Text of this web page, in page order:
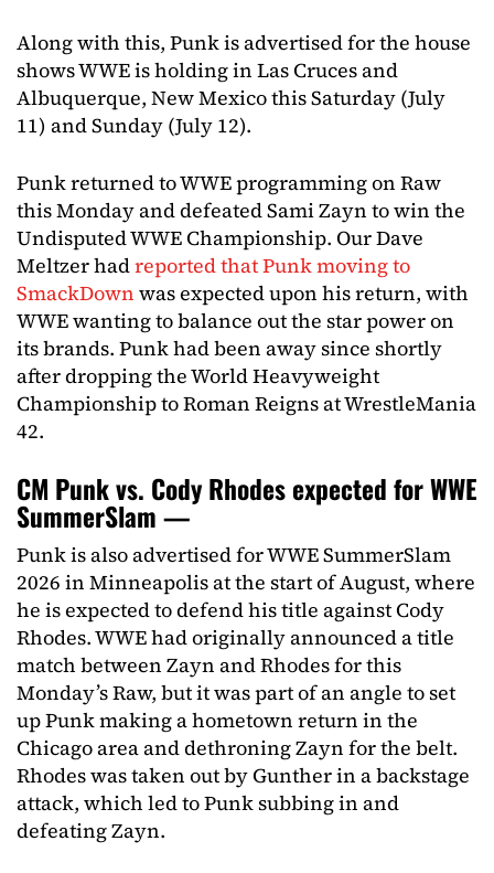
Along with this, Punk is advertised for the house
shows WWE is holding in Las Cruces and
Albuquerque, New Mexico this Saturday (July
11) and Sunday (July 12).
Punk returned to WWE programming on Raw
this Monday and defeated Sami Zayn to win the
Undisputed WWE Championship. Our Dave
Meltzer hadreported that Punk moving to
SmackDown was expected upon his return, with
WWE wanting to balance out the star power on
its brands. Punk had been away since shortly
after dropping the World Heavyweight
Championship to Roman Reigns at WrestleMania
42.
CM Punk vs. Cody Rhodes expected for WWE
SummerSlam —
Punk is also advertised for WWE SummerSlam
2026 in Minneapolis at the start of August, where
he is expected to defend his title against Cody
Rhodes. WWE had originally announced a title
match between Zayn and Rhodes for this
Monday’s Raw, but it was part of an angle to set
up Punk making a hometown return in the
Chicago area and dethroning Zayn for the belt.
Rhodes was taken out by Gunther in a backstage
attack, which led to Punk subbing in and
defeating Zayn.